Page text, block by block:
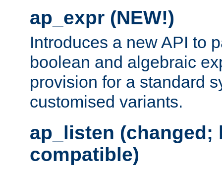
ap_expr (NEW!)
Introduces a new API to
boolean and algebraic
provision for a standard
customised variants.
ap_listen (changed;
compatible)